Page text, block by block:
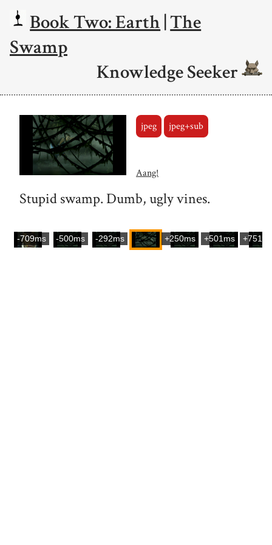
Book Two: Earth|The
Swamp
Knowledge Seeker
jpeg jpeg+sub
Aang!
Stupid swamp. Dumb, ugly vines.
-709ms -500ms -292ms +250ms +501ms